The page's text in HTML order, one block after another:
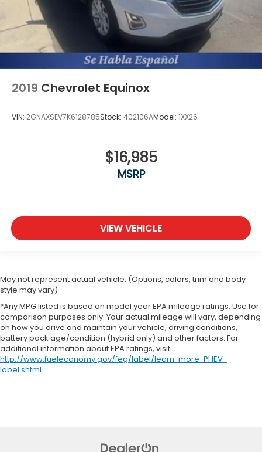
2019 Chevrolet Equinox
VIN: 2GNAXSEV7K6128785Stock: 402106AModel: 1XX26
$16,985
MSRP
VIEW VEHICLE
May not represent actual vehicle. (Options, colors, trim and body
style may vary)
*Any MPG listed is based on model year EPA mileage ratings. Use for
comparison purposes only. Your actual mileage will vary, depending
on how you drive and maintain your vehicle, driving conditions,
battery pack age/condition (hybrid only) and other factors. For
additional information about EPA ratings, visit
http://www.fueleconomy.gov/feg/label/learn-more-PHEV-
label.shtml .